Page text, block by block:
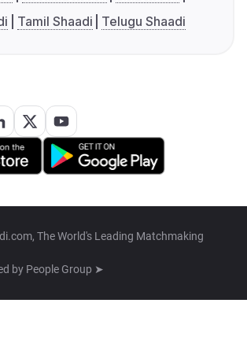
Tamil Shaadi Telugu Shaadi
The World's Leading Matchmaking
by People Group ➤